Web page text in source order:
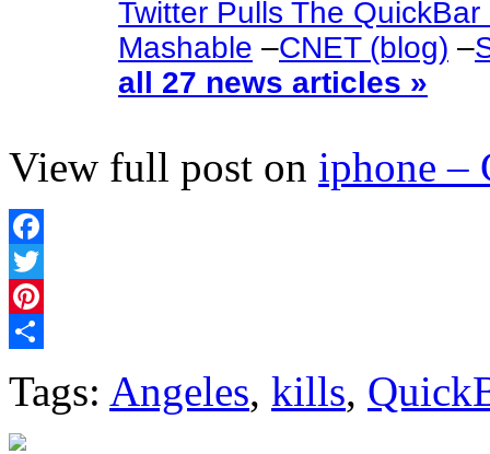
Twitter Pulls The
Mashable –CNET (blog) –
all 27 news articles »
View full post on iphone –
Facebook
Twitter
Pinterest
Tags: Angeles, kills,